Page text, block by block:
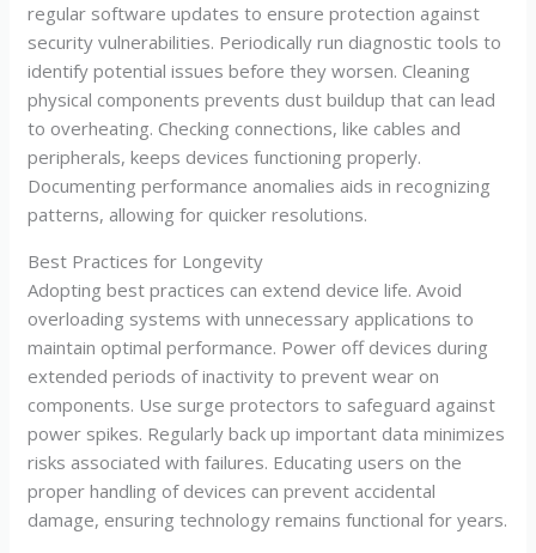
regular software updates to ensure protection against
security vulnerabilities. Periodically run diagnostic tools to
identify potential issues before they worsen. Cleaning
physical components prevents dust buildup that can lead
to overheating. Checking connections, like cables and
peripherals, keeps devices functioning properly.
Documenting performance anomalies aids in recognizing
patterns, allowing for quicker resolutions.
Best Practices for Longevity
Adopting best practices can extend device life. Avoid
overloading systems with unnecessary applications to
maintain optimal performance. Power off devices during
extended periods of inactivity to prevent wear on
components. Use surge protectors to safeguard against
power spikes. Regularly back up important data minimizes
risks associated with failures. Educating users on the
proper handling of devices can prevent accidental
damage, ensuring technology remains functional for years.